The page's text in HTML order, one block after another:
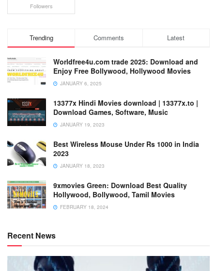
Followers
Trending Comments Latest
Worldfree4u.com trade 2025: Download and
Enjoy Free Bollywood, Hollywood Movies
JANUARY 6, 2025
13377x Hindi Movies download | 13377x.to |
Download Games, Software, Music
JANUARY 19, 2023
Best Wireless Mouse Under Rs 1000 in India
2023
JANUARY 18, 2023
9xmovies Green: Download Best Quality
Hollywood, Bollywood, Tamil Movies
FEBRUARY 18, 2024
Recent News